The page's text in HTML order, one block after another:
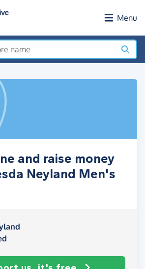
Menu
and raise money
Neyland Men's